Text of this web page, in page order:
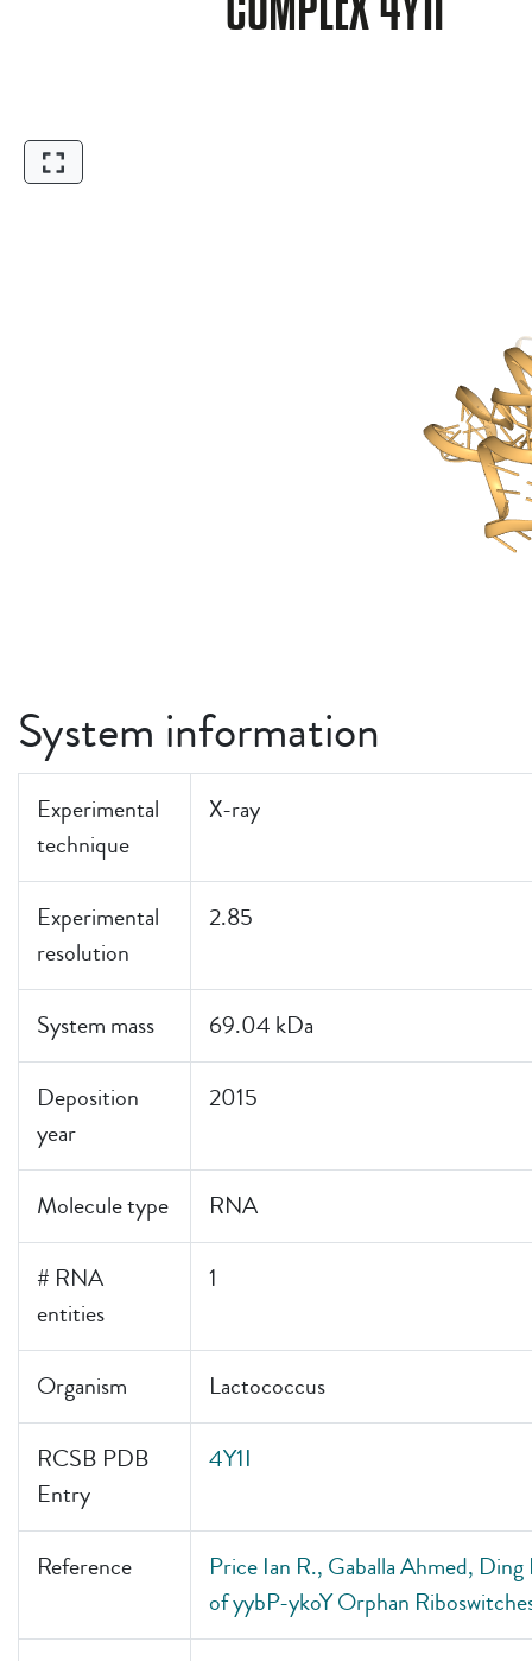
System information
Experimental
technique
X-ray
Experimental
resolution
2.85
System mass 69.04 kDa
Deposition
year
2015
Molecule type RNA
# RNA
entities
1
Organism Lactococcus
RCSB PDB
Entry
4Y1I
Reference
Price Ian R., Gaballa Ahmed,
of yybP-ykoY Orphan